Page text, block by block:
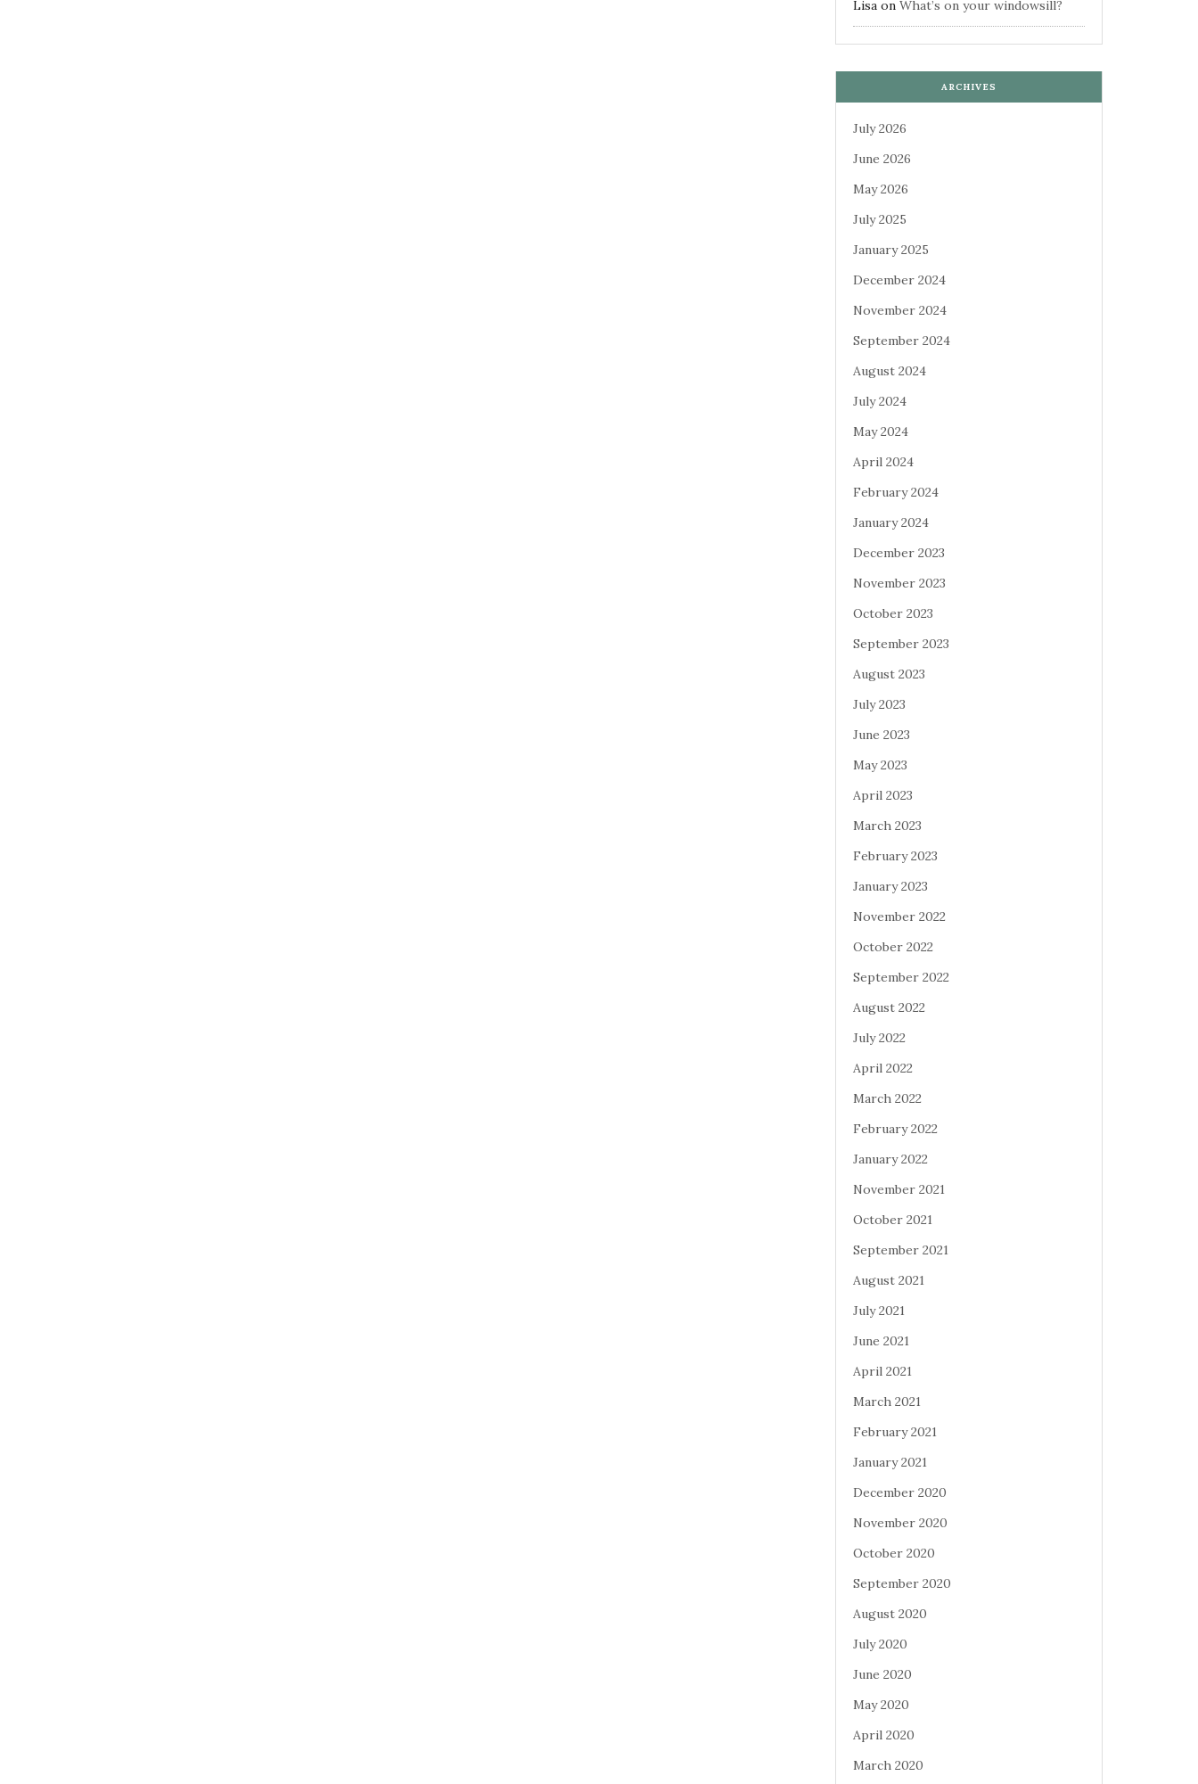
Lisa on What’s on your windowsill?
ARCHIVES
July 2026
June 2026
May 2026
July 2025
January 2025
December 2024
November 2024
September 2024
August 2024
July 2024
May 2024
April 2024
February 2024
January 2024
December 2023
November 2023
October 2023
September 2023
August 2023
July 2023
June 2023
May 2023
April 2023
March 2023
February 2023
January 2023
November 2022
October 2022
September 2022
August 2022
July 2022
April 2022
March 2022
February 2022
January 2022
November 2021
October 2021
September 2021
August 2021
July 2021
June 2021
April 2021
March 2021
February 2021
January 2021
December 2020
November 2020
October 2020
September 2020
August 2020
July 2020
June 2020
May 2020
April 2020
March 2020